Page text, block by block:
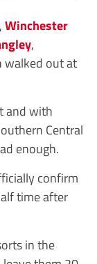
,Winchester
,
walked out at
and with
Central
enough.
confirm
time after
in the